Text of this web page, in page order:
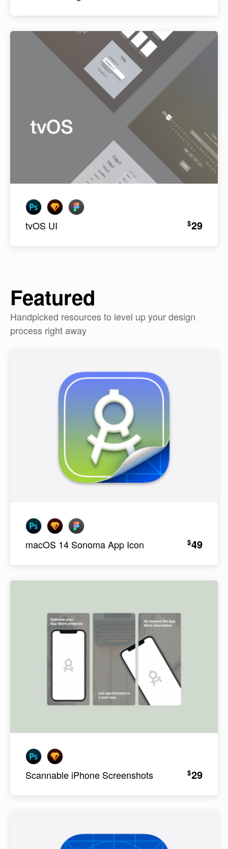
tvOS UI $29
Featured
Handpicked resources to level up your design
process right away
macOS 14 Sonoma App Icon $49
Scannable iPhone Screenshots $29